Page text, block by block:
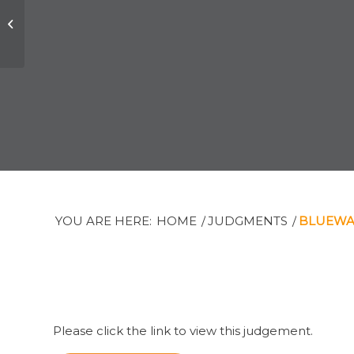
YOU ARE HERE: HOME /JUDGMENTS /
Please click the link to view this judgement.